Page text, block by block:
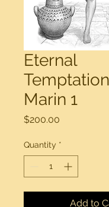
Eternal
Marin 1
$200.00
Quantity *
Add to